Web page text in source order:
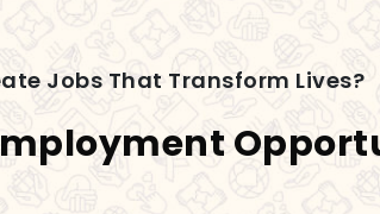
Jobs That Transform Lives?